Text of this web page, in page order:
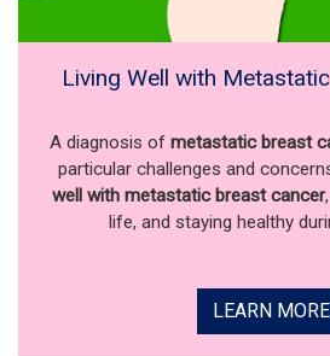
Living Well with
A diagnosis of metastatic breast
particular challenges and
well with metastatic breast cancer
life, and staying healthy
LEARN MORE